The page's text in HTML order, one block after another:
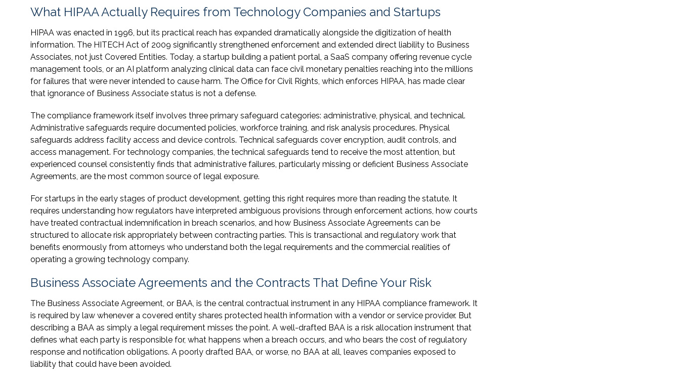
What HIPAA Actually Requires from Technology Companies and Startups
HIPAA was enacted in 1996, but its practical reach has expanded dramatically alongside the digitization of health
information. The HITECH Act of 2009 significantly strengthened enforcement and extended direct liability to Business
Associates, not just Covered Entities. Today, a startup building a patient portal, a SaaS company offering revenue cycle
management tools, or an AI platform analyzing clinical data can face civil monetary penalties reaching into the millions
for failures that were never intended to cause harm. The Office for Civil Rights, which enforces HIPAA, has made clear
that ignorance of Business Associate status is not a defense.
The compliance framework itself involves three primary safeguard categories: administrative, physical, and technical.
Administrative safeguards require documented policies, workforce training, and risk analysis procedures. Physical
safeguards address facility access and device controls. Technical safeguards cover encryption, audit controls, and
access management. For technology companies, the technical safeguards tend to receive the most attention, but
experienced counsel consistently finds that administrative failures, particularly missing or deficient Business Associate
Agreements, are the most common source of legal exposure.
For startups in the early stages of product development, getting this right requires more than reading the statute. It
requires understanding how regulators have interpreted ambiguous provisions through enforcement actions, how courts
have treated contractual indemnification in breach scenarios, and how Business Associate Agreements can be
structured to allocate risk appropriately between contracting parties. This is transactional and regulatory work that
benefits enormously from attorneys who understand both the legal requirements and the commercial realities of
operating a growing technology company.
Business Associate Agreements and the Contracts That Define Your Risk
The Business Associate Agreement, or BAA, is the central contractual instrument in any HIPAA compliance framework. It
is required by law whenever a covered entity shares protected health information with a vendor or service provider. But
describing a BAA as simply a legal requirement misses the point. A well-drafted BAA is a risk allocation instrument that
defines what each party is responsible for, what happens when a breach occurs, and who bears the cost of regulatory
response and notification obligations. A poorly drafted BAA, or worse, no BAA at all, leaves companies exposed to
liability that could have been avoided.